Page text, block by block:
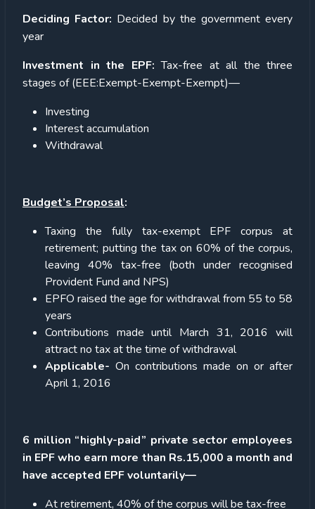
Deciding Factor: Decided by the government every
year
Investment in the EPF:Tax-free at all the three
stages of (EEE:Exempt-Exempt-Exempt)—
Investing
Interest accumulation
Withdrawal
Budget’s Proposal:
Taxing the fully tax-exempt EPF corpus at
retirement; putting the tax on 60% of the corpus,
leaving 40% tax-free (both under recognised
Provident Fund and NPS)
EPFO raised the age for withdrawal from 55 to 58
years
Contributions made until March 31, 2016 will
attract no tax at the time of withdrawal
Applicable- On contributions made on or after
April 1, 2016
6 million “highly-paid” private sector employees
in EPF who earn more than Rs.15,000 a month and
have accepted EPF voluntarily—
At retirement, 40% of the corpus will be tax-free